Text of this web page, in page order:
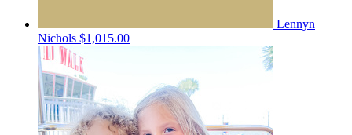
Lennyn
Nichols $1,015.00